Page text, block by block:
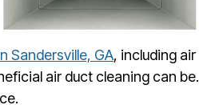
Sandersville, GA, including air
air duct cleaning can be.